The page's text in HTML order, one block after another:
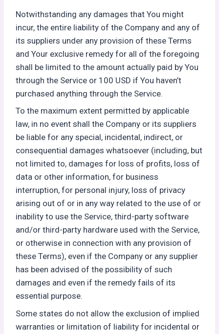
Notwithstanding any damages that You might
incur, the entire liability of the Company and any of
its suppliers under any provision of these Terms
and Your exclusive remedy for all of the foregoing
shall be limited to the amount actually paid by You
through the Service or 100 USD if You haven’t
purchased anything through the Service.
To the maximum extent permitted by applicable
law, in no event shall the Company or its suppliers
be liable for any special, incidental, indirect, or
consequential damages whatsoever (including, but
not limited to, damages for loss of profits, loss of
data or other information, for business
interruption, for personal injury, loss of privacy
arising out of or in any way related to the use of or
inability to use the Service, third-party software
and/or third-party hardware used with the Service,
or otherwise in connection with any provision of
these Terms), even if the Company or any supplier
has been advised of the possibility of such
damages and even if the remedy fails of its
essential purpose.
Some states do not allow the exclusion of implied
warranties or limitation of liability for incidental or